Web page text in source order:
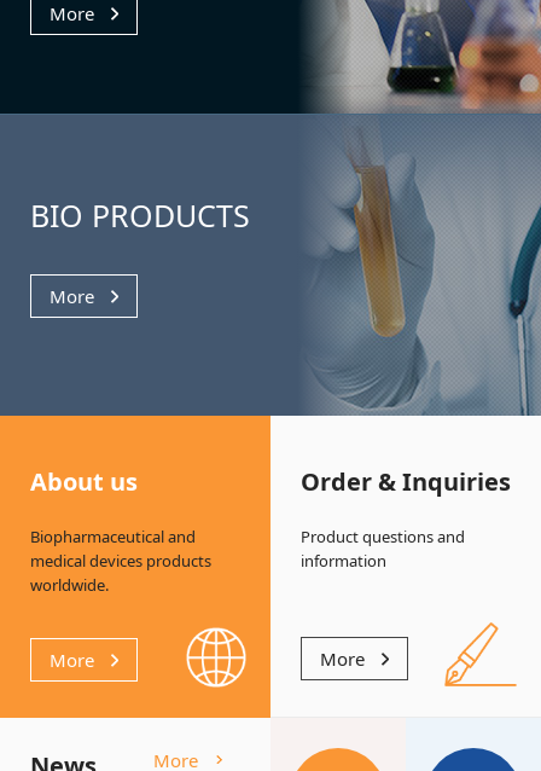
More
BIO PRODUCTS
More
About us
Biopharmaceutical and
medicaldevices products
worldwide.
More
Order & Inquiries
Product questions and
information
More
More